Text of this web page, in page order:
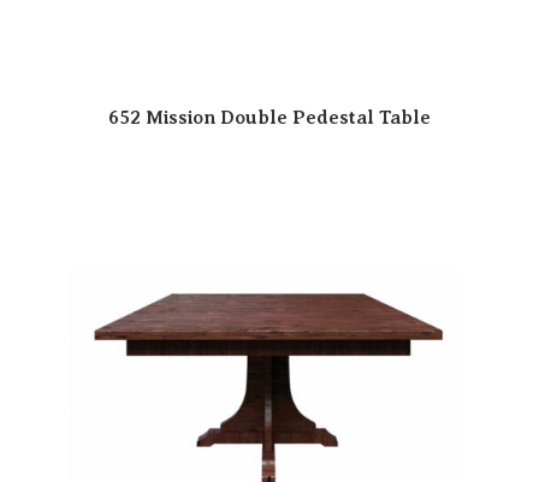
652 Mission Double Pedestal Table